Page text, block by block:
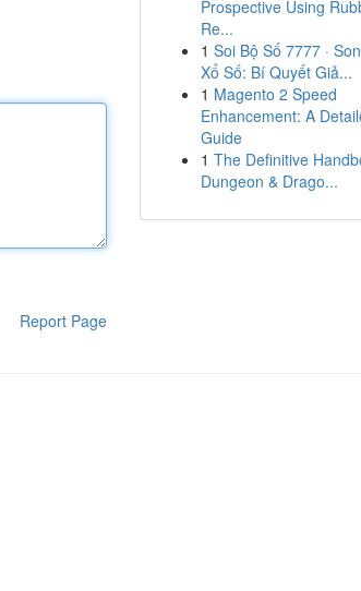
Report Page
Prospective Using
Re...
1 Soi Bộ Số 7777 ·
Xổ Số: Bí Quyết Giả...
1 Magento 2 Speed
Enhancement: A
Guide
1 The Definitive
Dungeon & Drago...